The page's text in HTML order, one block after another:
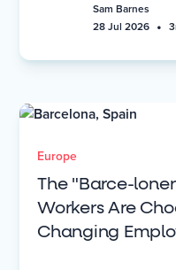
Sam Barnes
28 Jul 2026 • 3
Europe
The "Barce-
Workers Are
Changing